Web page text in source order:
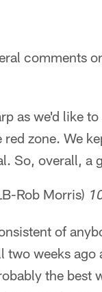
comments
as we'd like
zone. We
So, overall, a
Rob Morris)
of
weeks ago
the best